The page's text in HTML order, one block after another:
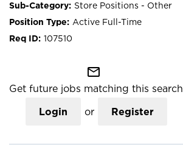
Store Positions - Other
Active Full-Time
107510
mail_outline
Get future jobs matching this search
Login or Register